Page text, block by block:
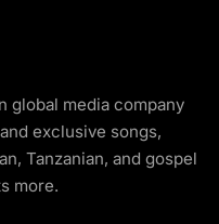
global media company
exclusive songs,
Tanzanian, and gospel
more.